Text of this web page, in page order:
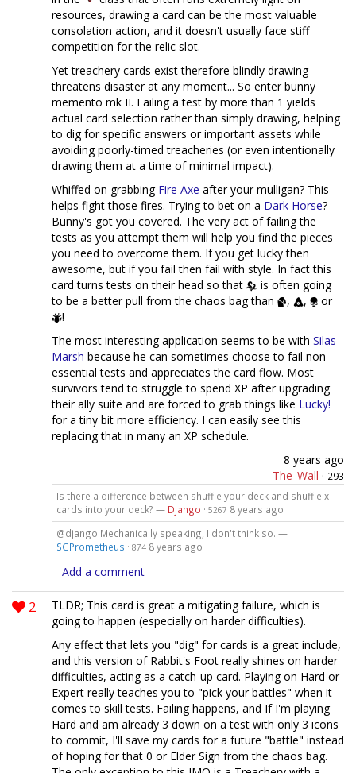
resources, drawing a card can be the most valuable
consolation action, and it doesn't usually face stiff
competition for the relic slot.
Yet treachery cards exist therefore blindly drawing
threatens disaster at any moment... So enter bunny
memento mk II. Failing a test by more than 1 yields
actual card selection rather than simply drawing, helping
to dig for specific answers or important assets while
avoiding poorly-timed treacheries (or even intentionally
drawing them at a time of minimal impact).
Whiffed on grabbing Fire Axe after your mulligan? This
helps fight those fires. Trying to bet on a Dark Horse?
Bunny's got you covered. The very act of failing the
tests as you attempt them will help you find the pieces
you need to overcome them. If you get lucky then
awesome, but if you fail then fail with style. In fact this
card turns tests on their head so that
is often going
to be a better pull from the chaos bag than
, ,
or
!
The most interesting application seems to be with Silas
Marsh because he can sometimes choose to fail non-
essential tests and appreciates the card flow. Most
survivors tend to struggle to spend XP after upgrading
their ally suite and are forced to grab things like Lucky!
for a tiny bit more efficiency. I can easily see this
replacing that in many an XP schedule.
8 years ago
The_Wall · 293
Is there a difference between shuffle your deck and shuffle x
cards into your deck? — Django · 5267 8 years ago
@django Mechanically speaking, I don't think so. —
SGPrometheus · 874 8 years ago
Add a comment
2
TLDR; This card is great a mitigating failure, which is
going to happen (especially on harder difficulties).
Any effect that lets you "dig" for cards is a great include,
and this version of Rabbit's Foot really shines on harder
difficulties, acting as a catch-up card. Playing on Hard or
Expert really teaches you to "pick your battles" when it
comes to skill tests. Failing happens, and If I'm playing
Hard and am already 3 down on a test with only 3 icons
to commit, I'll save my cards for a future "battle" instead
of hoping for that 0 or Elder Sign from the chaos bag.